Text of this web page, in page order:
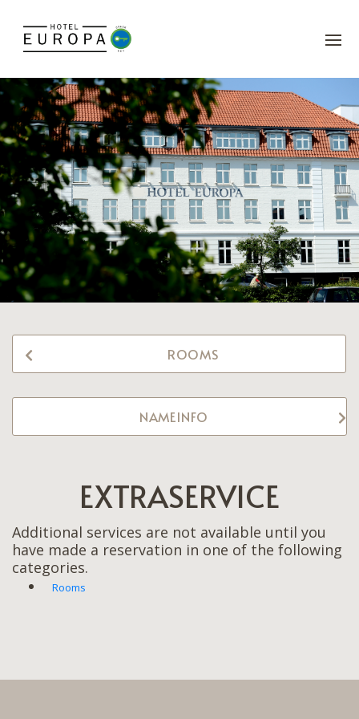
ROOMS
NAMEINFO
EXTRASERVICE
Additional services are not available until you
have made a reservation in one of the following
categories.
Rooms